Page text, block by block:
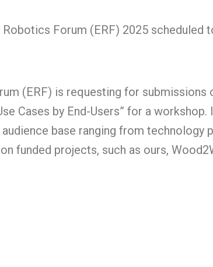
Robotics Forum (ERF) 2025 scheduled
(ERF) is requesting for submissions
Cases by End-Users” for a
base ranging from technology
funded projects, such as ours,